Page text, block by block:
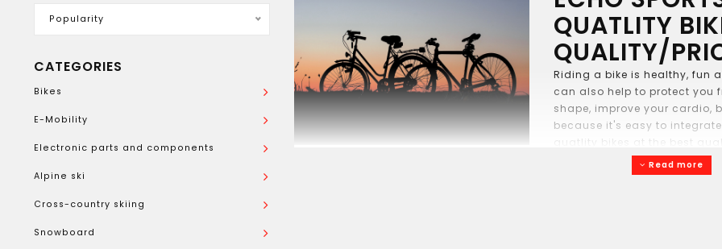
Popularity
CATEGORIES
Bikes
E-Mobility
Electronic parts and components
Alpine ski
Cross-country skiing
Snowboard
QUATLITY
QUALITY/
Riding a bike is healthy, fun
can also help to protect you
shape, improve your cardio,
because it's easy to
quatlity bikes at the best
the toddler learning balance
more independantly, mom
Read more